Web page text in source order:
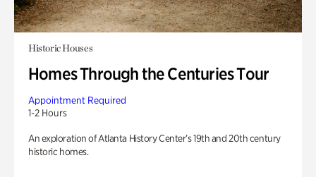
Historic Houses
Homes Through the Centuries Tour
Appointment Required
1-2 Hours
An exploration of Atlanta History Center’s 19th and 20th century
historic homes.